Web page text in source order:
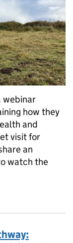
webinar
how they
and
visit for
an
watch the